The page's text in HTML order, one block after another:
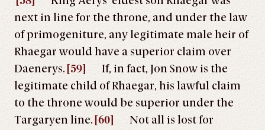
next in line for the throne, and under the law
of primogeniture, any legitimate male heir of
Rhaegar would have a superior claim over
Daenerys. [59]
If, in fact, Jon Snow is the
legitimate child of Rhaegar, his lawful claim
to the throne would be superior under the
Targaryen line. [60]
Not all is lost for